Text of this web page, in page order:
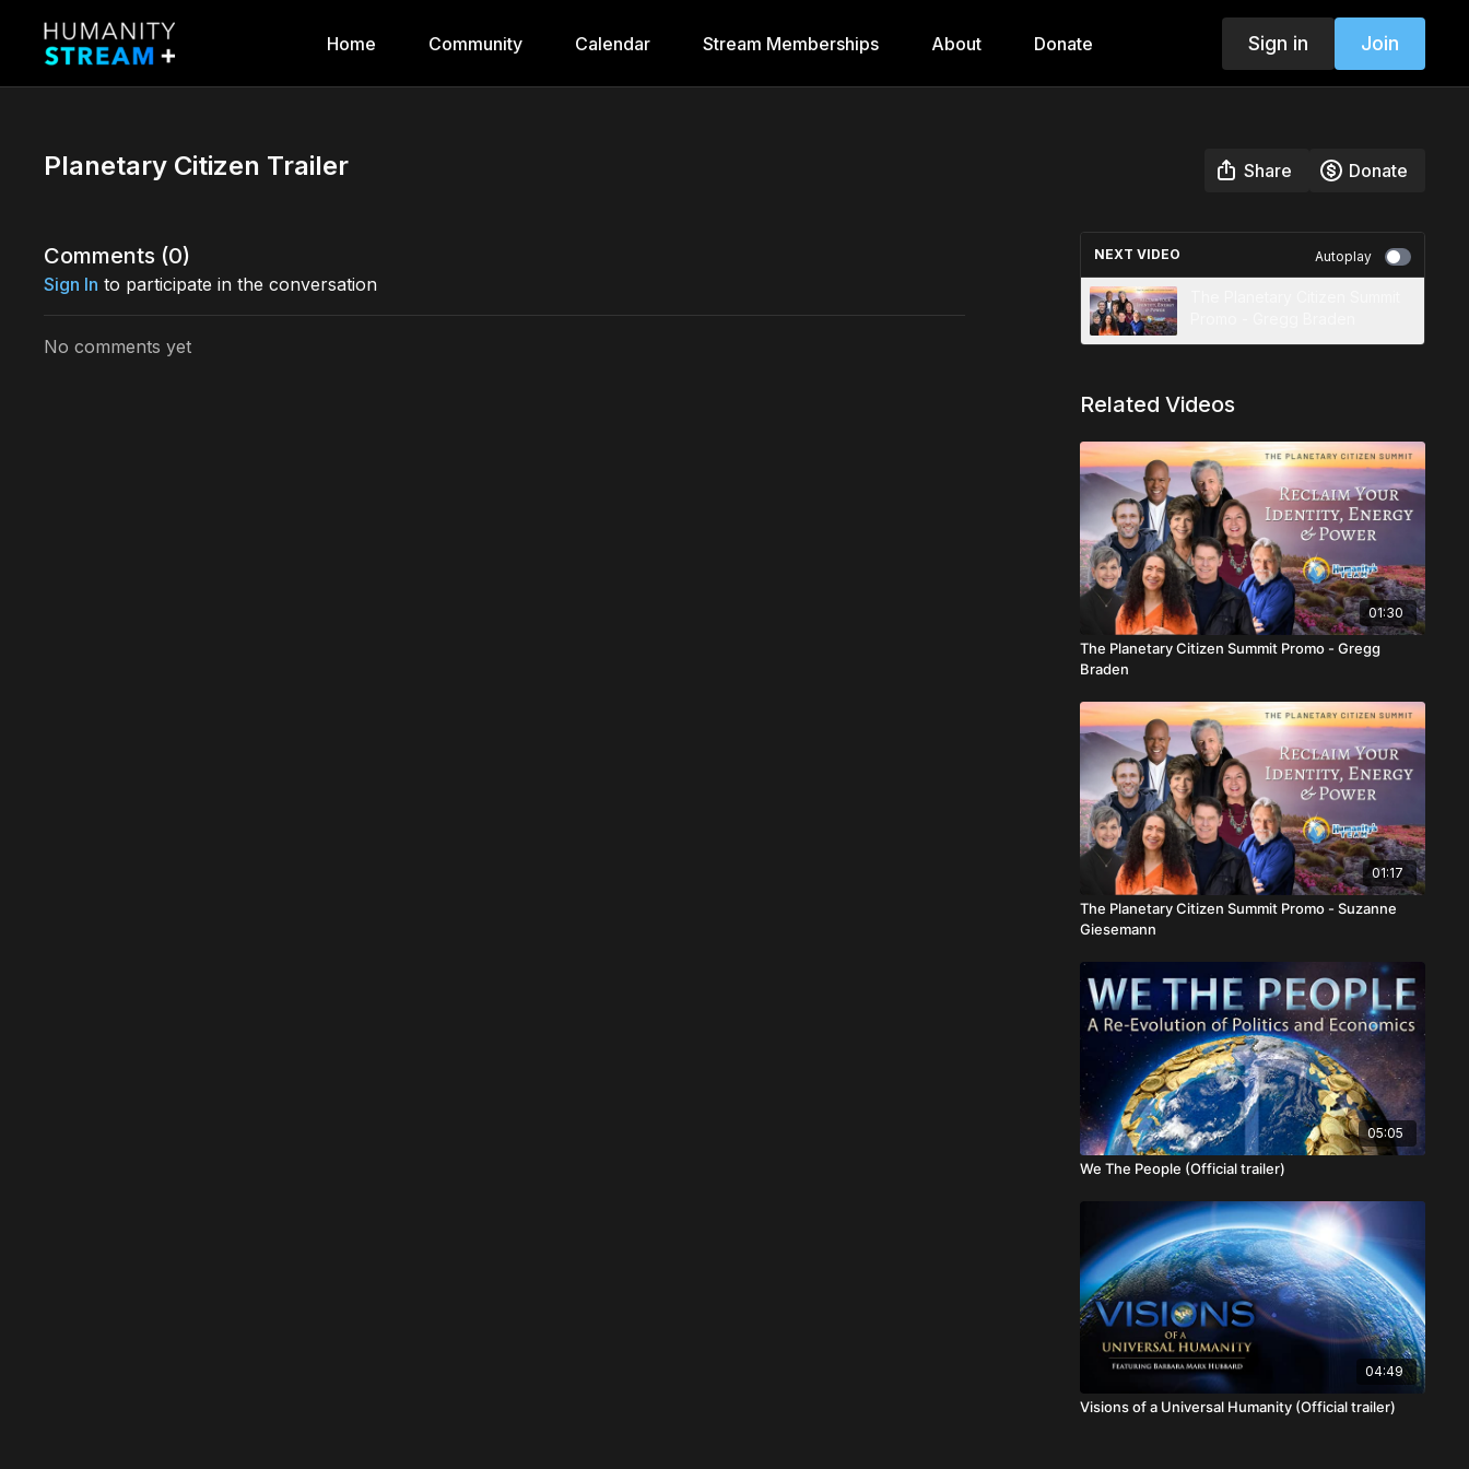
Home Community Calendar Stream Memberships About Donate Sign in Join
Planetary Citizen Trailer Share Donate
Comments (0)
Sign In to participate in the conversation
No comments yet
NEXT VIDEO Autoplay
Related Videos
01:30
The Planetary Citizen Summit Promo - Gregg
Braden
01:17
The Planetary Citizen Summit Promo - Suzanne
Giesemann
05:05
We The People (Official trailer)
04:49
Visions of a Universal Humanity (Official trailer)